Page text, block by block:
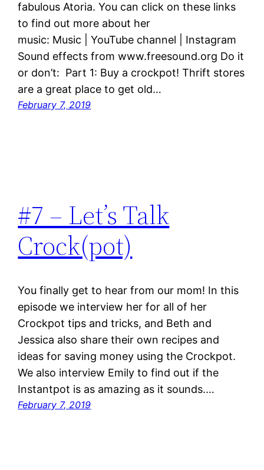
fabulous Atoria. You can click on these links
to find out more about her
music: Music | YouTube channel | Instagram
Sound effects from www.freesound.org Do it
or don’t: Part 1: Buy a crockpot! Thrift stores
are a great place to get old…
February 7, 2019
#7 – Let’s Talk
Crock(pot)
You finally get to hear from our mom! In this
episode we interview her for all of her
Crockpot tips and tricks, and Beth and
Jessica also share their own recipes and
ideas for saving money using the Crockpot.
We also interview Emily to find out if the
Instantpot is as amazing as it sounds.…
February 7, 2019